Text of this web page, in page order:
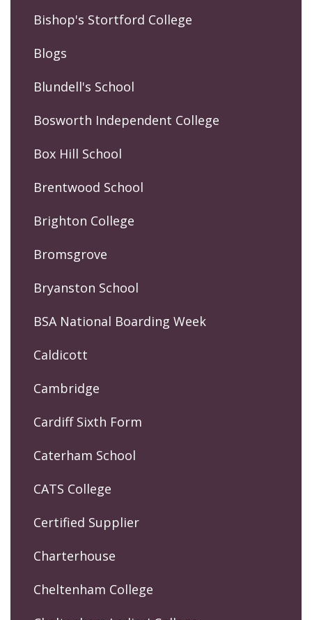
Bishop's Stortford College
Blogs
Blundell's School
Bosworth Independent College
Box Hill School
Brentwood School
Brighton College
Bromsgrove
Bryanston School
BSA National Boarding Week
Caldicott
Cambridge
Cardiff Sixth Form
Caterham School
CATS College
Certified Supplier
Charterhouse
Cheltenham College